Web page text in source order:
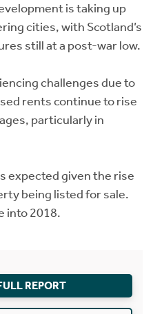
is taking up
cities, with Scotland’s
still at a post-war low.
challenges due to
rents continue to rise
particularly in
expected given the rise
being listed for sale.
into 2018.
REPORT